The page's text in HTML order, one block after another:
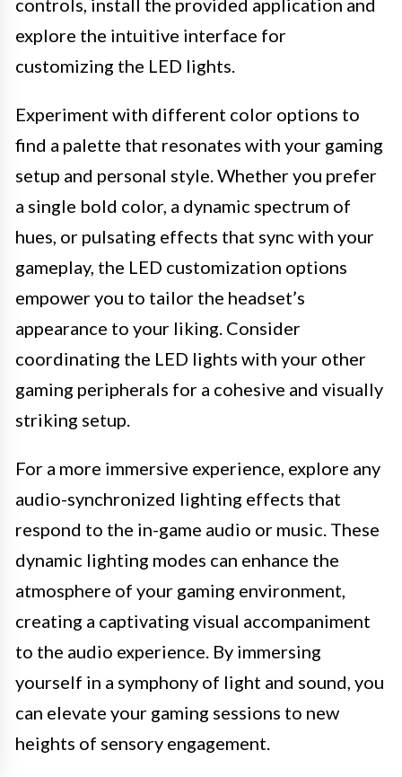
explore the intuitive interface for
customizing the LED lights.
Experiment with different color options to
find a palette that resonates with your gaming
setup and personal style. Whether you prefer
a single bold color, a dynamic spectrum of
hues, or pulsating effects that sync with your
gameplay, the LED customization options
empower you to tailor the headset’s
appearance to your liking. Consider
coordinating the LED lights with your other
gaming peripherals for a cohesive and visually
striking setup.
For a more immersive experience, explore any
audio-synchronized lighting effects that
respond to the in-game audio or music. These
dynamic lighting modes can enhance the
atmosphere of your gaming environment,
creating a captivating visual accompaniment
to the audio experience. By immersing
yourself in a symphony of light and sound, you
can elevate your gaming sessions to new
heights of sensory engagement.